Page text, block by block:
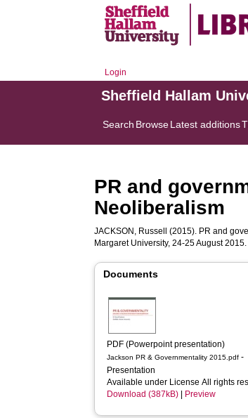
Login
Sheffield Hallam
Search BrowseLatest additions
PR and
Neoliberalism
JACKSON, Russell (2015). PR and
Margaret University, 24-25 August
Documents
PDF (Powerpoint presentation)
Jackson PR & Governmentality 2015.pdf -
Presentation
Available under License All rights
Download (387kB)
Preview